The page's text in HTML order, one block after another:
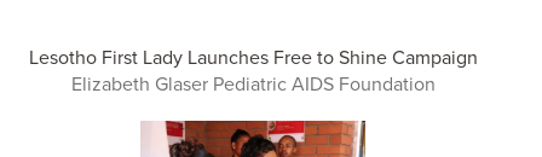
Lesotho First Lady Launches Free to Shine Campaign
Elizabeth Glaser Pediatric AIDS Foundation